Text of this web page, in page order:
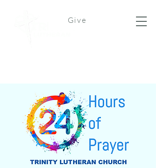
Give